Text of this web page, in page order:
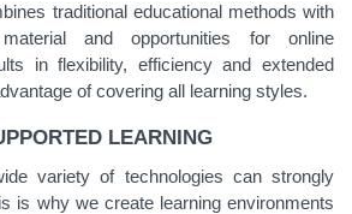
traditional educational methods with
and opportunities for online
in flexibility, efficiency and extended
of covering all learning styles.
LEARNING
variety of technologies can strongly
is why we create learning environments